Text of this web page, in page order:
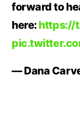
forward to
here:https://
— Dana